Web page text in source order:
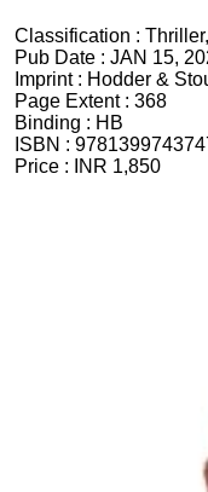
Classification :
Pub Date : JAN 15,
Imprint : Hodder &
Page Extent : 368
Binding : HB
ISBN :
Price :
INR 1,850